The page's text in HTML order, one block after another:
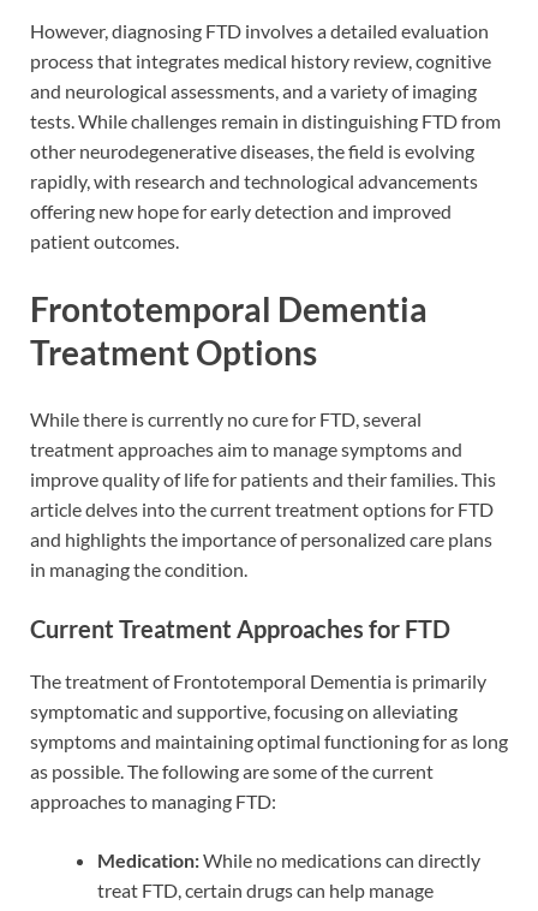
However, diagnosing FTD involves a detailed evaluation
process that integrates medical history review, cognitive
and neurological assessments, and a variety of imaging
tests. While challenges remain in distinguishing FTD from
other neurodegenerative diseases, the field is evolving
rapidly, with research and technological advancements
offering new hope for early detection and improved
patient outcomes.
Frontotemporal Dementia
Treatment Options
While there is currently no cure for FTD, several
treatment approaches aim to manage symptoms and
improve quality of life for patients and their families. This
article delves into the current treatment options for FTD
and highlights the importance of personalized care plans
in managing the condition.
Current Treatment Approaches for FTD
The treatment of Frontotemporal Dementia is primarily
symptomatic and supportive, focusing on alleviating
symptoms and maintaining optimal functioning for as long
as possible. The following are some of the current
approaches to managing FTD:
Medication:While no medications can directly
treat FTD, certain drugs can help manage